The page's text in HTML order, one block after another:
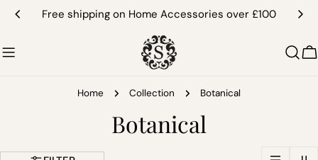
Skip
Free shipping on Home Accessories over £100
Home Collection Botanical
C
Botanical